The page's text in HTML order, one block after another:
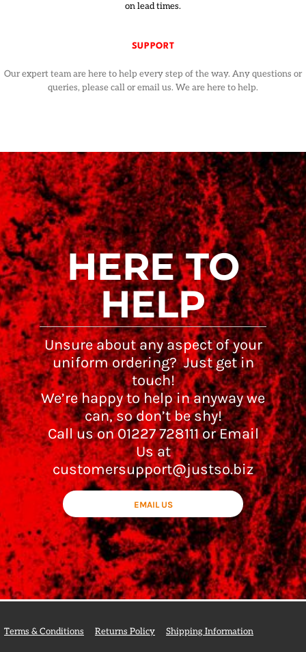
on lead times.
SUPPORT
Our expert team are here to help every step of the way. Any questions or
queries, please call or email us. We are here to help.
HERE TO
HELP
Unsure about any aspect of your
uniform ordering? Just get in
touch!
We’re happy to help in anyway we
can, so don’t be shy!
Call us on 01227 728111 or Email
Us at
customersupport@justso.biz
EMAIL US
Terms & Conditions Returns Policy Shipping Information